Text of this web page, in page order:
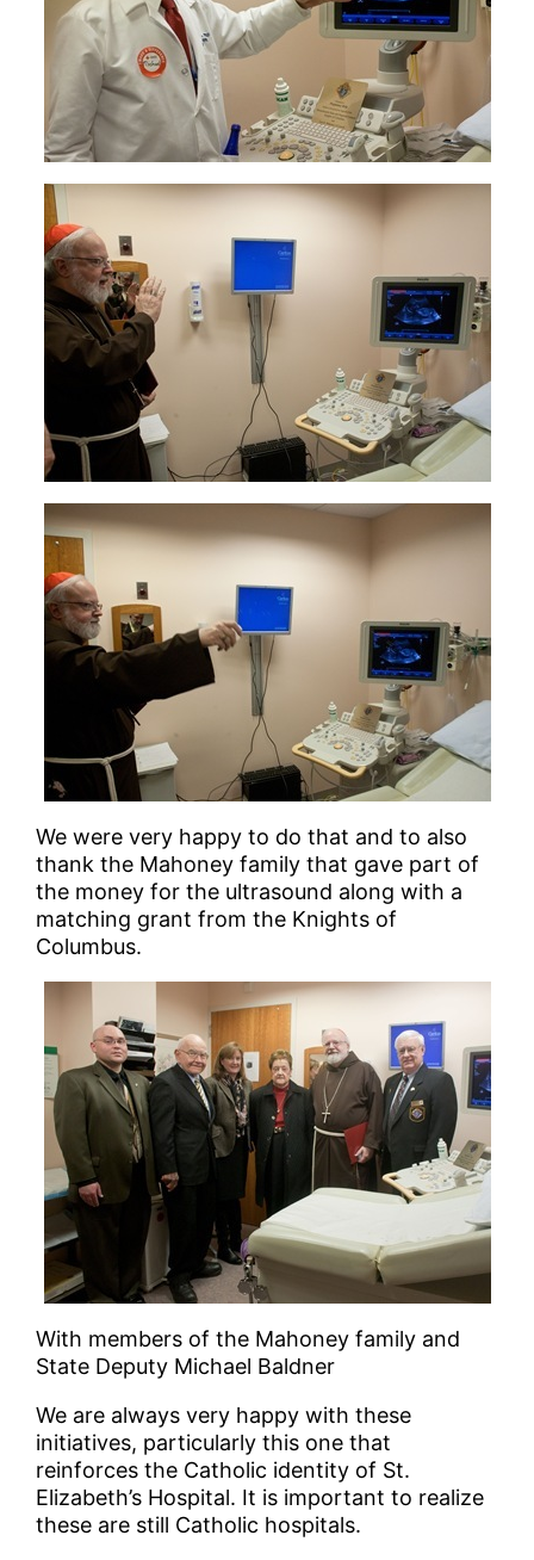
We were very happy to do that and to also
thank the Mahoney family that gave part of
the money for the ultrasound along with a
matching grant from the Knights of
Columbus.
With members of the Mahoney family and
State Deputy Michael Baldner
We are always very happy with these
initiatives, particularly this one that
reinforces the Catholic identity of St.
Elizabeth’s Hospital. It is important to realize
these are still Catholic hospitals.